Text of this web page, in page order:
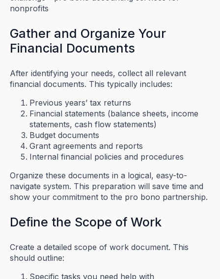
Gather and Organize Your
Financial Documents
After identifying your needs, collect all relevant
financial documents. This typically includes:
Previous years’ tax returns
Financial statements (balance sheets, income
statements, cash flow statements)
Budget documents
Grant agreements and reports
Internal financial policies and procedures
Organize these documents in a logical, easy-to-
navigate system. This preparation will save time and
show your commitment to the pro bono partnership.
Define the Scope of Work
Create a detailed scope of work document. This
should outline:
Specific tasks you need help with